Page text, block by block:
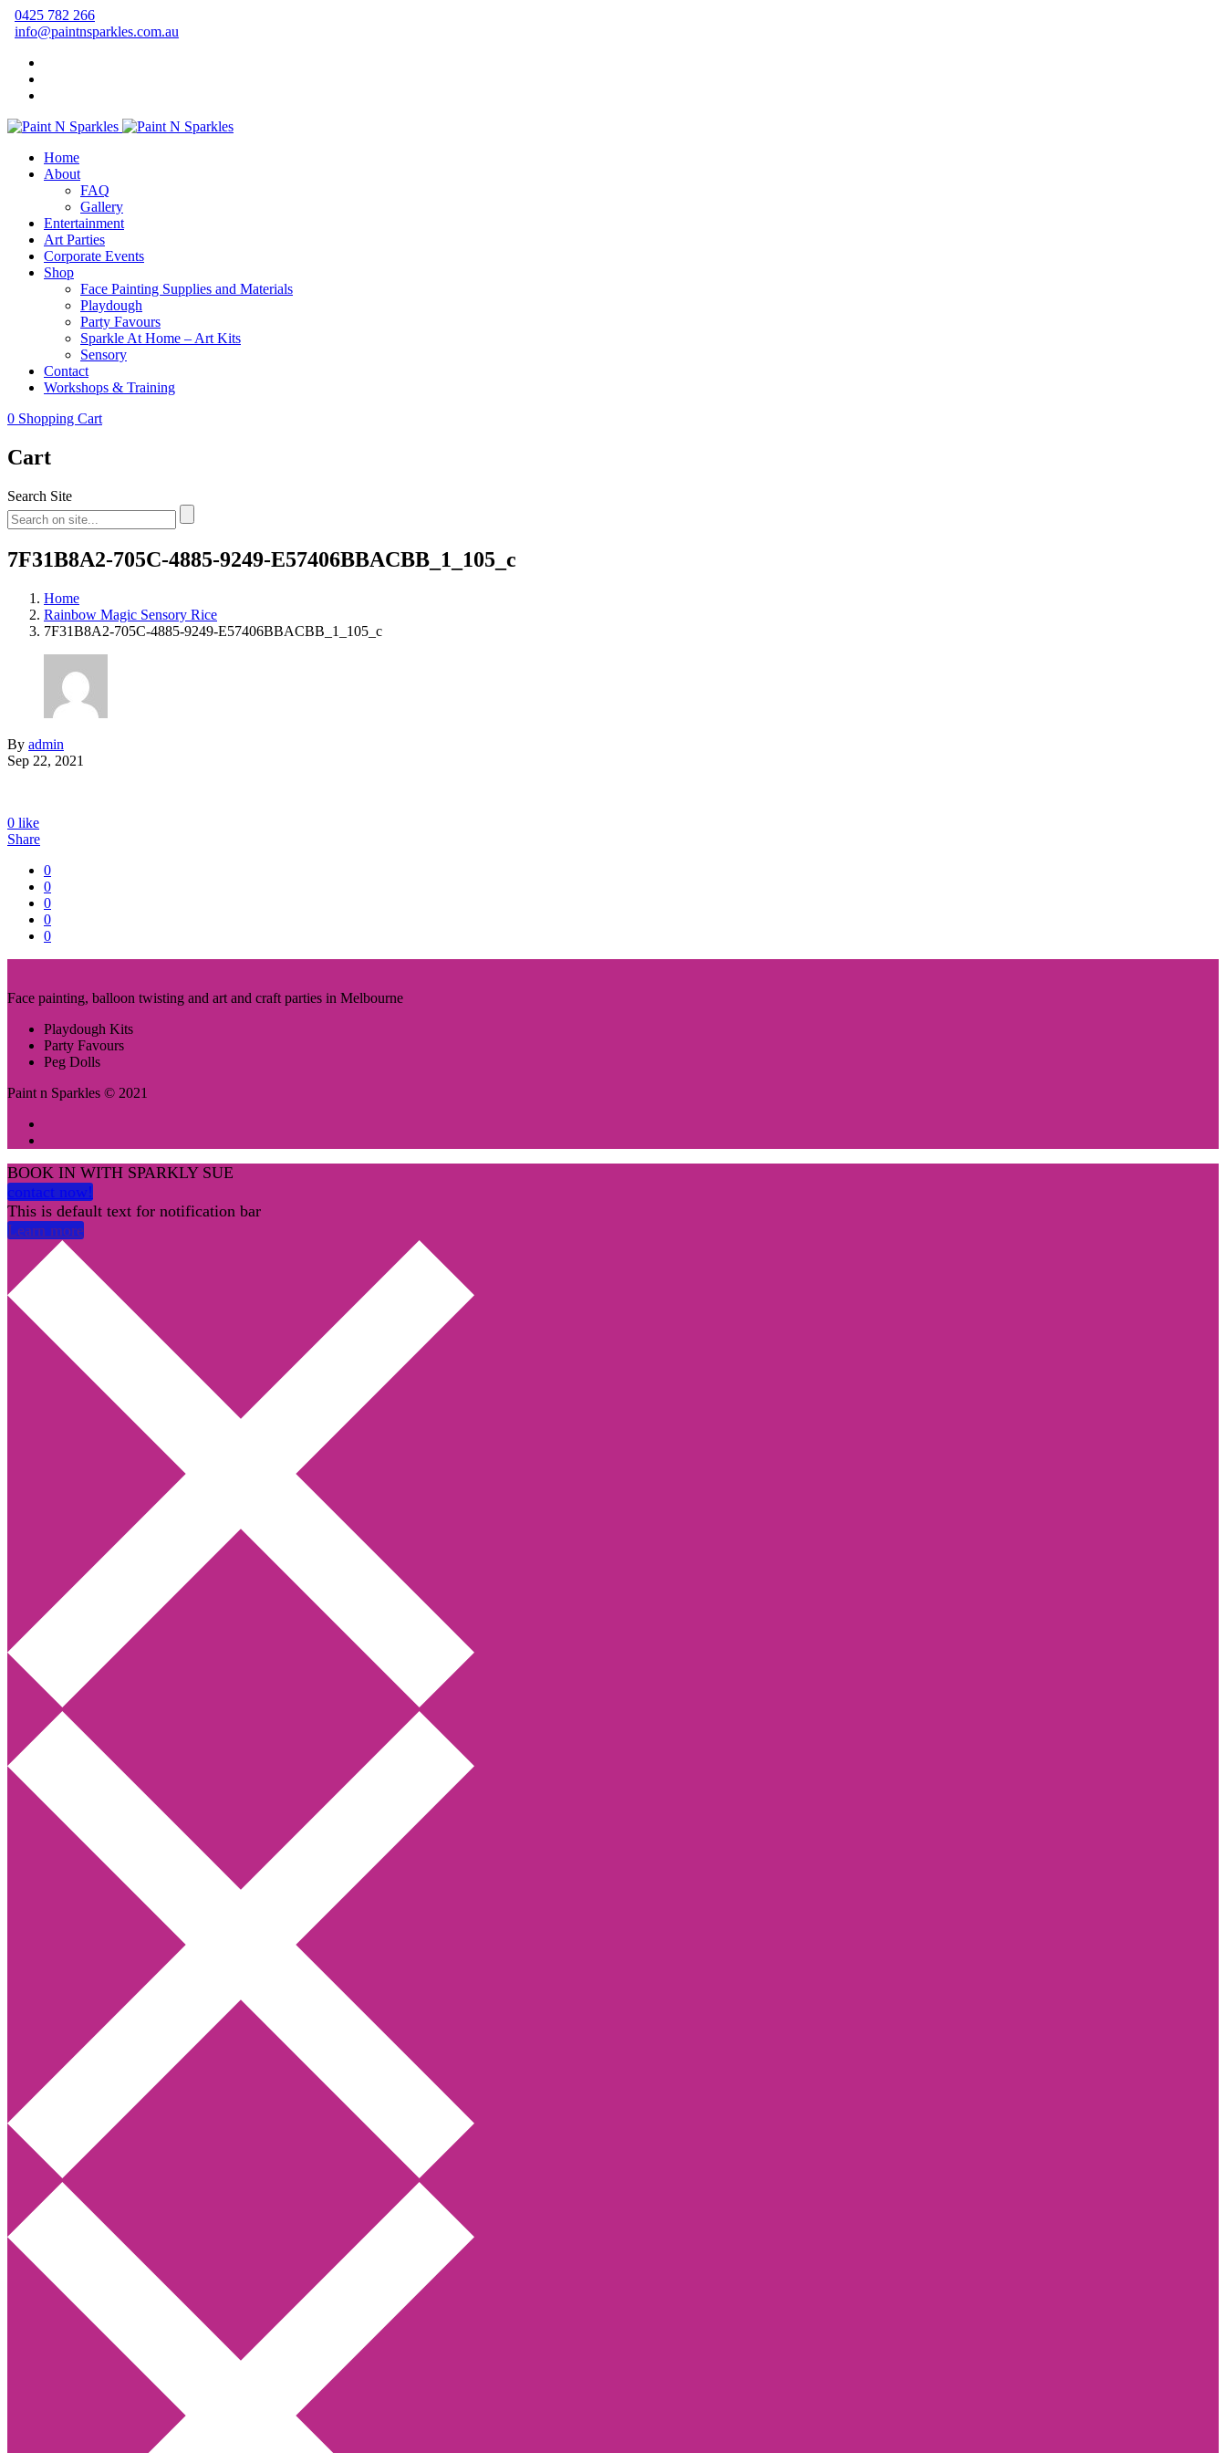
0425 782 266
info@paintnsparkles.com.au
Home
About
FAQ
Gallery
Entertainment
Art Parties
Corporate Events
Shop
Face Painting Supplies and Materials
Playdough
Party Favours
Sparkle At Home – Art Kits
Sensory
Contact
Workshops & Training
0 Shopping Cart
Cart
Search Site
7F31B8A2-705C-4885-9249-E57406BBACBB_1_105_c
Home
Rainbow Magic Sensory Rice
7F31B8A2-705C-4885-9249-E57406BBACBB_1_105_c
By admin
Sep 22, 2021
0 like
Share
0
0
0
0
0
Face painting, balloon twisting and art and craft parties in Melbourne
Playdough Kits
Party Favours
Peg Dolls
Paint n Sparkles © 2021
BOOK IN WITH SPARKLY SUE
contact now!
This is default text for notification bar
Learn more